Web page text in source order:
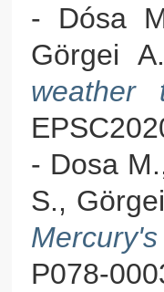
- Dósa
Görgei
weather
- Dosa
S.,
P078-